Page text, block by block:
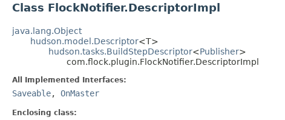
Class FlockNotifier.DescriptorImpl
java.lang.Object
hudson.model.Descriptor<T>
hudson.tasks.BuildStepDescriptor<Publisher>
com.flock.plugin.FlockNotifier.DescriptorImpl
All Implemented Interfaces:
Saveable, OnMaster
Enclosing class: